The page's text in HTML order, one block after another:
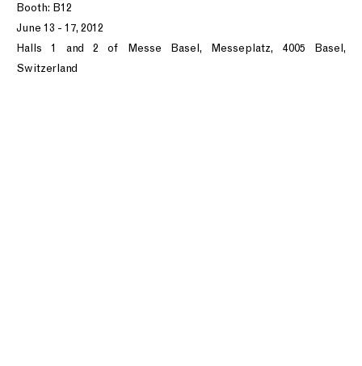
Booth: B12
June 13 - 17, 2012
Halls 1 and 2 of Messe Basel, Messeplatz, 4005 Basel,
Switzerland